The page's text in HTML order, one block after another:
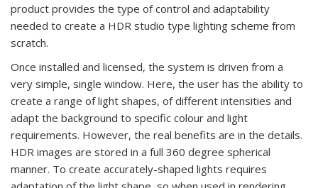
product provides the type of control and adaptability
needed to create a HDR studio type lighting scheme from
scratch.
Once installed and licensed, the system is driven from a
very simple, single window. Here, the user has the ability to
create a range of light shapes, of different intensities and
adapt the background to specific colour and light
requirements. However, the real benefits are in the details.
HDR images are stored in a full 360 degree spherical
manner. To create accurately-shaped lights requires